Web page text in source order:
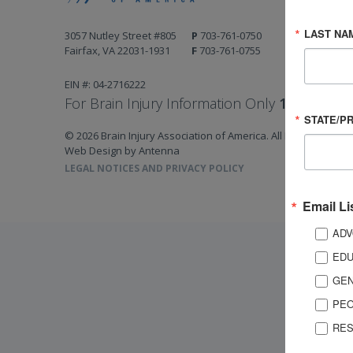
3057 Nutley Street #805
Fairfax, VA 22031-1931
P 703-761-0750
F 703-761-0755
EIN #: 04-2716222
For Brain Injury Information Only 1-800-444-
© 2026 Brain Injury Association of America. All Rights
Web Design by Antenna
LEGAL NOTICES AND PRIVACY POLICY
LAST
STATE/
Email